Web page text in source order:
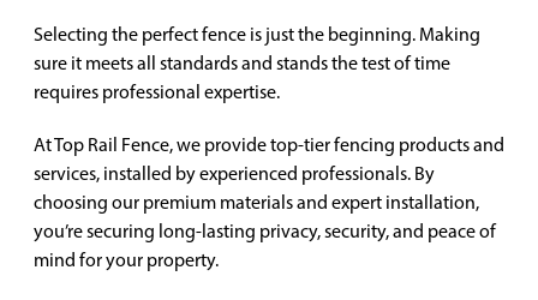
Selecting the perfect fence is just the beginning. Making
sure it meets all standards and stands the test of time
requires professional expertise.
At Top Rail Fence, we provide top-tier fencing products and
services, installed by experienced professionals. By
choosing our premium materials and expert installation,
you’re securing long-lasting privacy, security, and peace of
mind for your property.